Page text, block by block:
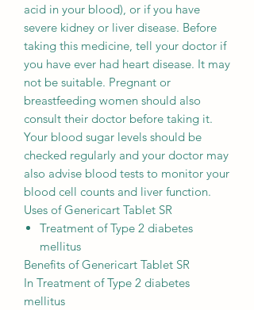
acid in your blood), or if you have
severe kidney or liver disease. Before
taking this medicine, tell your doctor if
you have ever had heart disease. It may
not be suitable. Pregnant or
breastfeeding women should also
consult their doctor before taking it.
Your blood sugar levels should be
checked regularly and your doctor may
also advise blood tests to monitor your
blood cell counts and liver function.
Uses of Genericart Tablet SR
Treatment of Type 2 diabetes
mellitus
Benefits of Genericart Tablet SR
In Treatment of Type 2 diabetes
mellitus